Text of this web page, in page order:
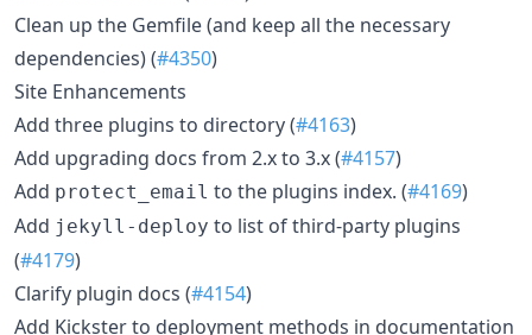
Clean up the Gemfile (and keep all the necessary
dependencies) (#4350)
Site Enhancements
Add three plugins to directory (#4163)
Add upgrading docs from 2.x to 3.x (#4157)
Add protect_email to the plugins index. (#4169)
Add jekyll-deploy to list of third-party plugins
(#4179)
Clarify plugin docs (#4154)
Add Kickster to deployment methods in documentation